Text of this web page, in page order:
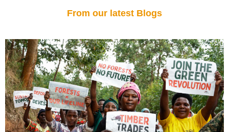
From our latest Blogs